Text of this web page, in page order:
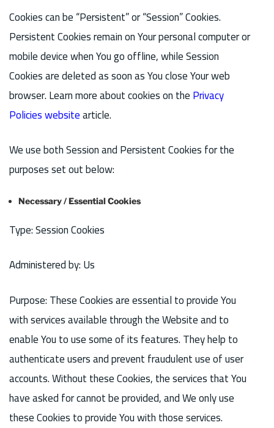
Cookies can be “Persistent” or “Session” Cookies.
Persistent Cookies remain on Your personal computer or
mobile device when You go offline, while Session
Cookies are deleted as soon as You close Your web
browser. Learn more about cookies on thePrivacy
Policies websitearticle.
We use both Session and Persistent Cookies for the
purposes set out below:
Necessary / Essential Cookies
Type: Session Cookies
Administered by: Us
Purpose: These Cookies are essential to provide You
with services available through the Website and to
enable You to use some of its features. They help to
authenticate users and prevent fraudulent use of user
accounts. Without these Cookies, the services that You
have asked for cannot be provided, and We only use
these Cookies to provide You with those services.